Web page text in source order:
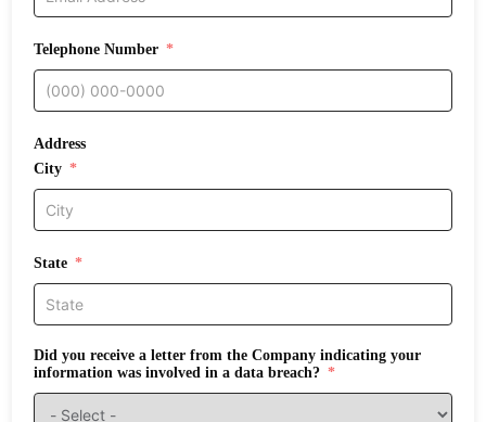
Telephone Number
Address
City
State
Did you receive a letter from the Company indicating your
information was involved in a data breach?